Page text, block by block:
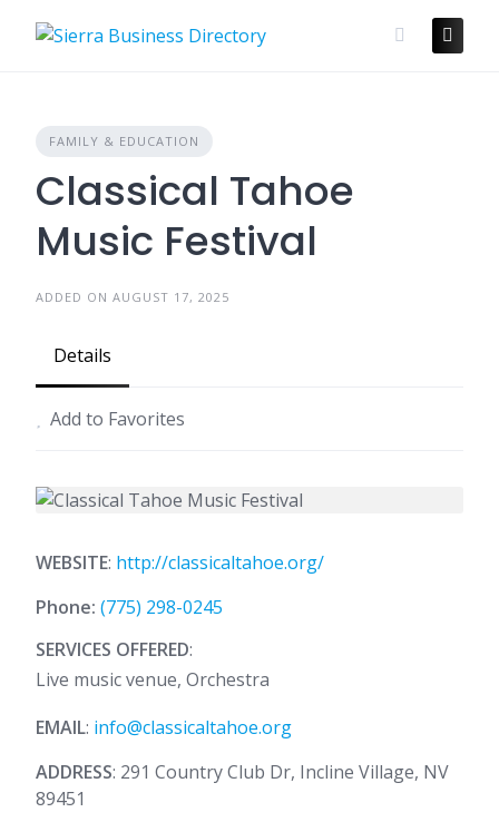
FAMILY & EDUCATION
Classical Tahoe
Music Festival
ADDED ON AUGUST 17, 2025
Details
Add to Favorites
WEBSITE: http://classicaltahoe.org/
Phone: (775) 298-0245
SERVICES OFFERED:
Live music venue, Orchestra
EMAIL: info@classicaltahoe.org
ADDRESS: 291 Country Club Dr, Incline Village, NV
89451